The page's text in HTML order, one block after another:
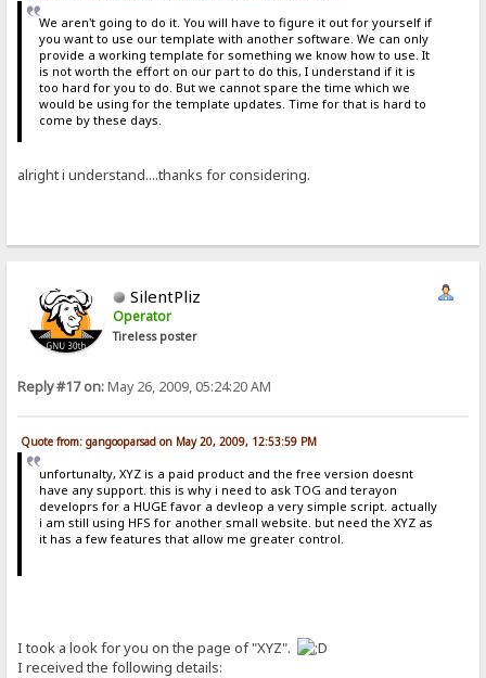
We aren't going to do it. You will have to figure it out for yourself if
you want to use our template with another software. We can only
provide a working template for something we know how to use. It
is not worth the effort on our part to do this, I understand if it is
too hard for you to do. But we cannot spare the time which we
would be using for the template updates. Time for that is hard to
come by these days.
alright i understand....thanks for considering.
SilentPliz
Operator
Tireless poster
Reply #17 on:May 26, 2009, 05:24:20 AM
Quote from: gangooparsad on May 20, 2009, 12:53:59 PM
unfortunalty, XYZ is a paid product and the free version doesnt
have any support. this is why i need to ask TOG and terayon
developrs for a HUGE favor a devleop a very simple script. actually
i am still using HFS for another small website. but need the XYZ as
it has a few features that allow me greater control.
I took a look for you on the page of "XYZ".
I received the following details: